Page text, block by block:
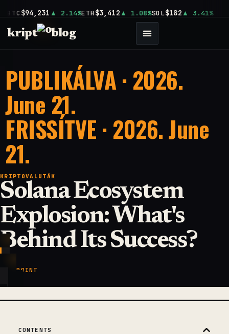
BTC $94,231 2.14%ETH $3,412 1.08%SOL$182 3.41%
kript blog
PUBLIKÁLVA · 2026.
June 21.
FRISSÍTVE · 2026. June
21.
KRIPTOVALUTÁK
Solana Ecosystem
Explosion: What's
Behind Its Success?
KEY POINT
CONTENTS